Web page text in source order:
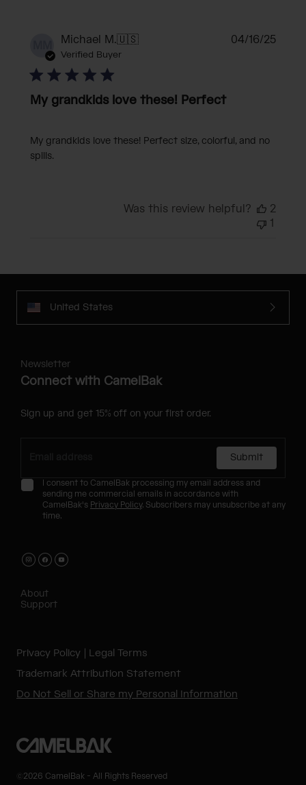
Michael M.🇺🇸
Verified Buyer
My grandkids love these! Perfect
My grandkids love these! Perfect size, colorful, and no
spills.
04/16/25
Was this review helpful?
2
1
United States
Newsletter
Connect with CamelBak
Sign up and get 15% off on your first order.
Submit
I consent to CamelBak processing my email address and
sending me commercial emails in accordance with
CamelBak's Privacy Policy. Subscribers may unsubscribe at any
time.
About
Support
Privacy Policy
Legal Terms
Trademark Attribution Statement
Do Not Sell or Share my Personal Information
©2026 CamelBak - All Rights Reserved